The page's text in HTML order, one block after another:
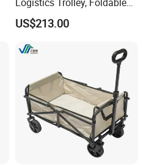
Logistics Trolley, Foldable
Warehouse Handling
Transfer Roll Cage Trolley
US$213.00